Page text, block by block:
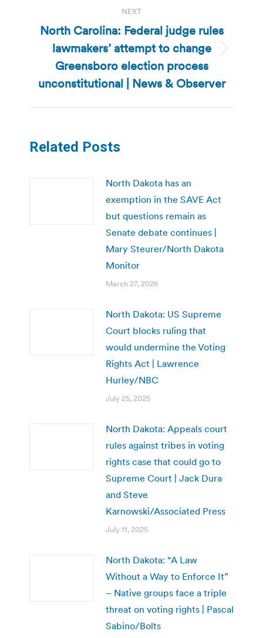
NEXT
Next
post:
North Carolina: Federal judge rules
lawmakers’ attempt to change
Greensboro election process
unconstitutional | News & Observer
Related Posts
North Dakota has an
exemption in the SAVE Act
but questions remain as
Senate debate continues |
Mary Steurer/North Dakota
Monitor
March 27, 2026
North Dakota: US Supreme
Court blocks ruling that
would undermine the Voting
Rights Act | Lawrence
Hurley/NBC
July 25, 2025
North Dakota: Appeals court
rules against tribes in voting
rights case that could go to
Supreme Court | Jack Dura
and Steve
Karnowski/Associated Press
July 11, 2025
North Dakota: “A Law
Without a Way to Enforce It”
– Native groups face a triple
threat on voting rights | Pascal
Sabino/Bolts